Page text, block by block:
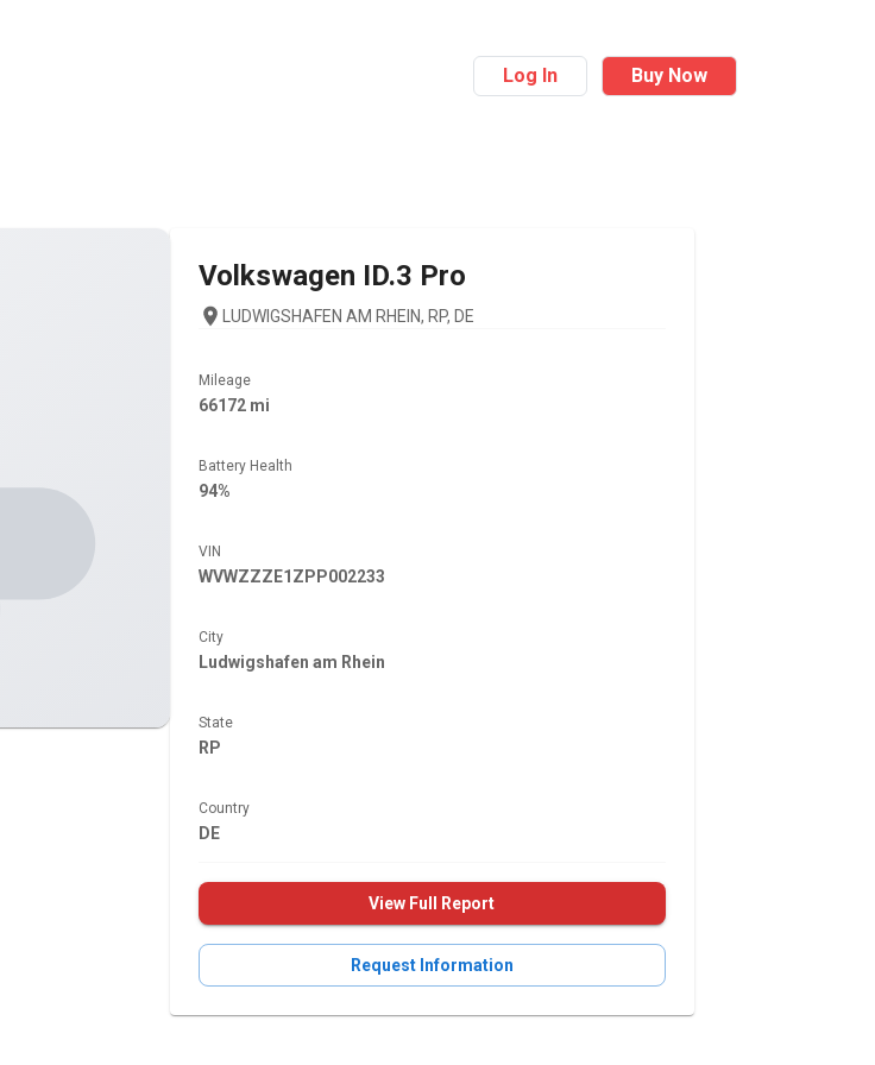
Log In Buy Now
Volkswagen ID.3 Pro
LUDWIGSHAFEN AM RHEIN, RP, DE
Mileage
66172 mi
Battery Health
94%
VIN
WVWZZZE1ZPP002233
City
Ludwigshafen am Rhein
State
RP
Country
DE
View Full Report
Request Information